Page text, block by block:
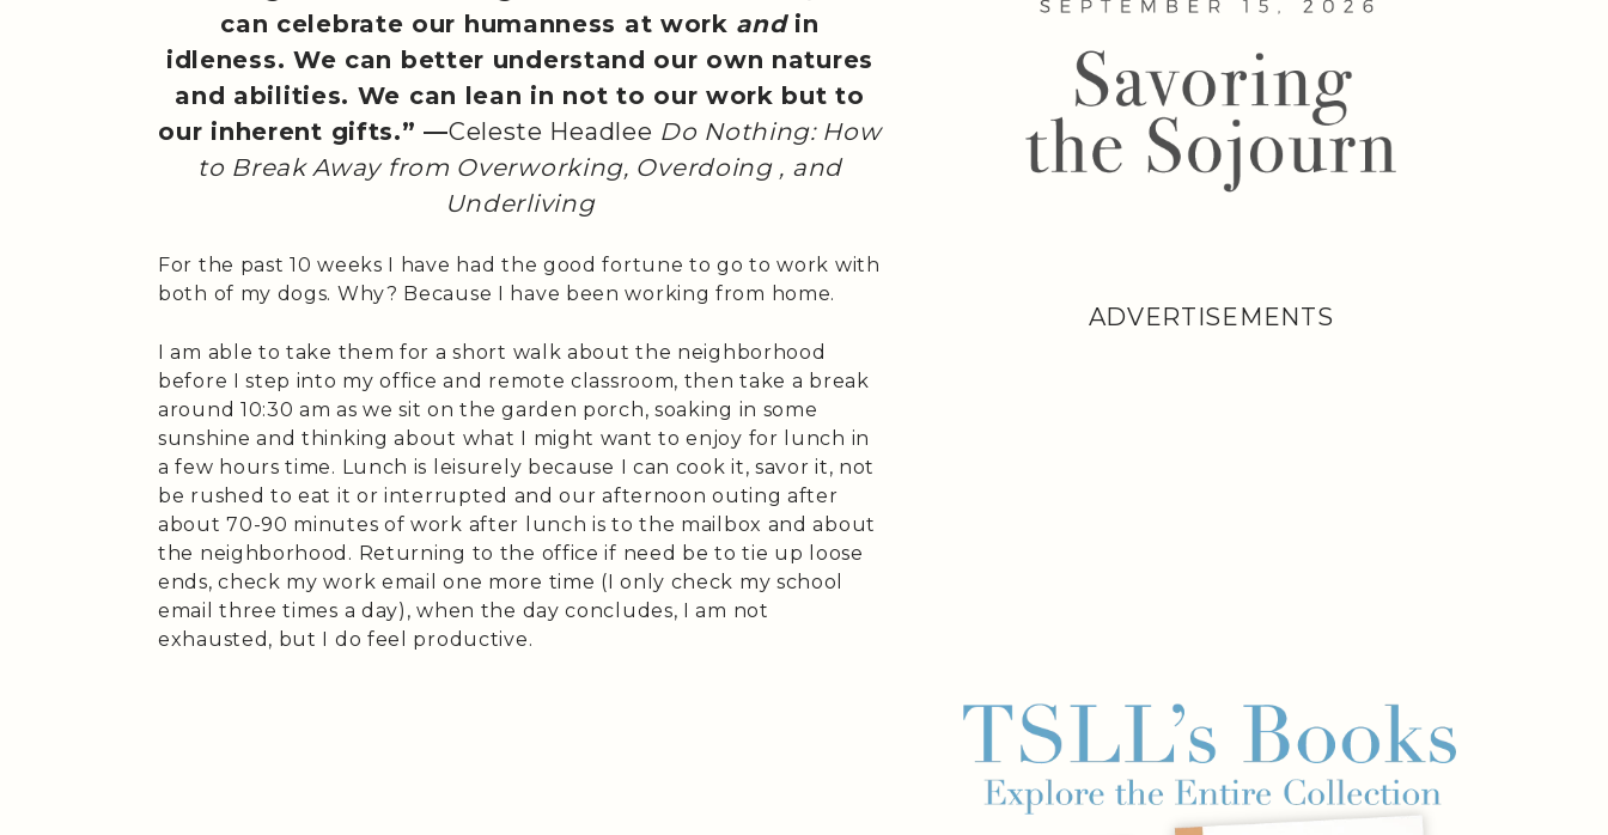
can celebrate our humanness at work andin
idleness. We can better understand our own natures
and abilities. We can lean in not to our work but to
our inherent gifts.” —Celeste Headlee Do Nothing: How
to Break Away from Overworking, Overdoing , and
Underliving
For the past 10 weeks I have had the good fortune to go to work with
both of my dogs. Why? Because I have been working from home.
I am able to take them for a short walk about the neighborhood
before I step into my office and remote classroom, then take a break
around 10:30 am as we sit on the garden porch, soaking in some
sunshine and thinking about what I might want to enjoy for lunch in
a few hours time. Lunch is leisurely because I can cook it, savor it, not
be rushed to eat it or interrupted and our afternoon outing after
about 70-90 minutes of work after lunch is to the mailbox and about
the neighborhood. Returning to the office if need be to tie up loose
ends, check my work email one more time (I only check my school
email three times a day), when the day concludes, I am not
exhausted, but I do feel productive.
ADVERTISEMENTS